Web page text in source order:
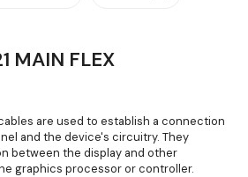
MAIN FLEX
are used to establish a connection
and the device's circuitry. They
between the display and other
graphics processor or controller.